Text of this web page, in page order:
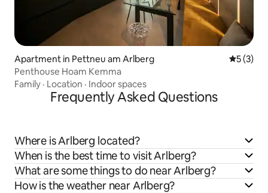
Apartment in Pettneu am Arlberg 5 out of
5 (3)
Penthouse Hoam Kemma
Family · Location · Indoor spaces
Frequently Asked Questions
Where is Arlberg located?
When is the best time to visit Arlberg?
What are some things to do near Arlberg?
How is the weather near Arlberg?